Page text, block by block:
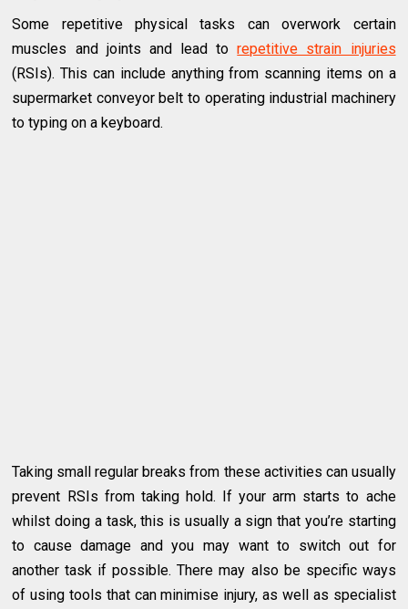
Some repetitive physical tasks can overwork certain
muscles and joints and lead torepetitive strain injuries
(RSIs). This can include anything from scanning items on a
supermarket conveyor belt to operating industrial machinery
to typing on a keyboard.
Taking small regular breaks from these activities can usually
prevent RSIs from taking hold. If your arm starts to ache
whilst doing a task, this is usually a sign that you’re starting
to cause damage and you may want to switch out for
another task if possible. There may also be specific ways
of using tools that can minimise injury, as well as specialist